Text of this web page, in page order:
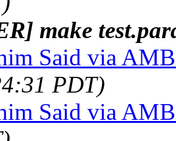
make
Said via
PDT)
Said via